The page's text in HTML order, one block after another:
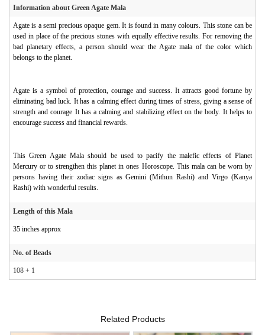
Information about Green Agate Mala
Agate is a semi precious opaque gem. It is found in many colours. This stone can be
used in place of the precious stones with equally effective results. For removing the
bad planetary effects, a person should wear the Agate mala of the color which
belongs to the planet.
Agate is a symbol of protection, courage and success. It attracts good fortune by
eliminating bad luck. It has a calming effect during times of stress, giving a sense of
strength and courage It has a calming and stabilizing effect on the body. It helps to
encourage success and financial rewards.
This Green Agate Mala should be used to pacify the malefic effects of Planet
Mercury or to strengthen this planet in ones Horoscope. This mala can be worn by
persons having their zodiac signs as Gemini (Mithun Rashi) and Virgo (Kanya
Rashi) with wonderful results.
Length of this Mala
35 inches approx
No. of Beads
108 + 1
Related Products